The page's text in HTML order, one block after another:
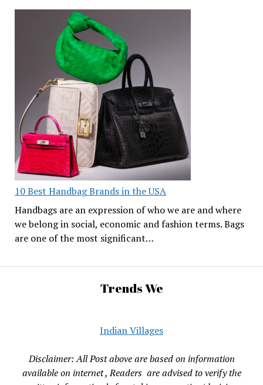
10 Best Handbag Brands in the USA
Handbags are an expression of who we are and where
we belong in social, economic and fashion terms. Bags
are one of the most significant…
Trends We
Indian Villages
Disclaimer: All Post above are based on information
available on internet , Readers are advised to verify the